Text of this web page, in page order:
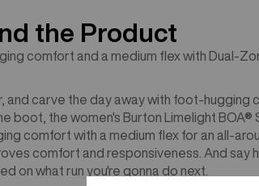
the Product
comfort and a medium flex with Dual-
and carve the day away with foot-
boot, the women's Burton Limelight
comfort with a medium flex for an all-
comfort and responsiveness. And
on what run you're gonna do next.